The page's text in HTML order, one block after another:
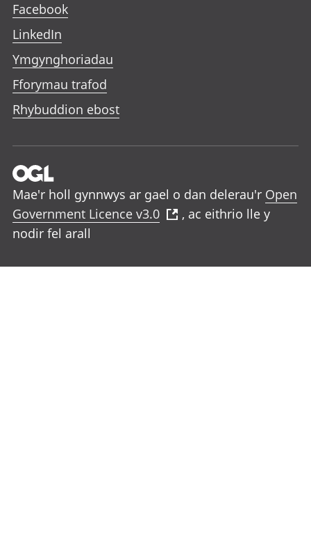
Facebook
LinkedIn
Ymgynghoriadau
Fforymau trafod
Rhybuddion ebost
Mae'r holl gynnwys ar gael o dan delerau'r Open
Government Licence v3.0
, ac eithrio lle y
nodir fel arall